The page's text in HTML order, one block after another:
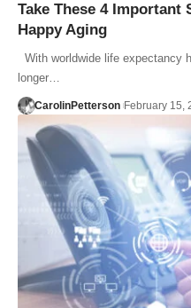
Take These 4 Important
Happy Aging
With worldwide life expectancy
longer…
CarolinPetterson February 15,